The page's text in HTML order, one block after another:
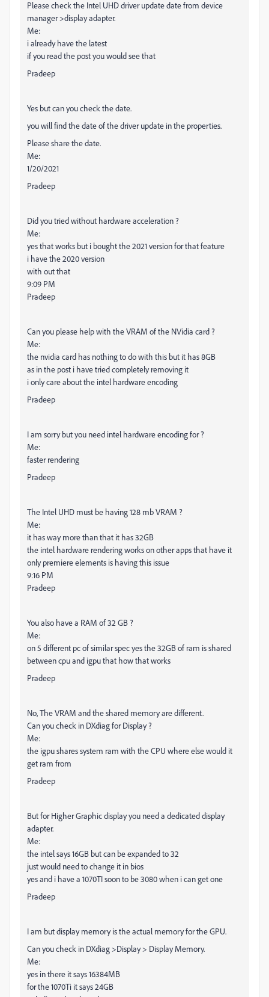
Please check the Intel UHD driver update date from device
manager >display adapter.
Me:
i already have the latest
if you read the post you would see that
Pradeep
Yes but can you check the date.
you will find the date of the driver update in the properties.
Please share the date.
Me:
1/20/2021
Pradeep
Did you tried without hardware acceleration ?
Me:
yes that works but i bought the 2021 version for that feature
i have the 2020 version
with out that
9:09 PM
Pradeep
Can you please help with the VRAM of the NVidia card ?
Me:
the nvidia card has nothing to do with this but it has 8GB
as in the post i have tried completely removing it
i only care about the intel hardware encoding
Pradeep
I am sorry but you need intel hardware encoding for ?
Me:
faster rendering
Pradeep
The Intel UHD must be having 128 mb VRAM ?
Me:
it has way more than that it has 32GB
the intel hardware rendering works on other apps that have it
only premiere elements is having this issue
9:16 PM
Pradeep
You also have a RAM of 32 GB ?
Me:
on 5 different pc of similar spec yes the 32GB of ram is shared
between cpu and igpu that how that works
Pradeep
No, The VRAM and the shared memory are different.
Can you check in DXdiag for Display ?
Me:
the igpu shares system ram with the CPU where else would it
get ram from
Pradeep
But for Higher Graphic display you need a dedicated display
adapter.
Me:
the intel says 16GB but can be expanded to 32
just would need to change it in bios
yes and i have a 1070TI soon to be 3080 when i can get one
Pradeep
I am but display memory is the actual memory for the GPU.
Can you check in DXdiag >Display > Display Memory.
Me:
yes in there it says 16384MB
for the 1070Ti it says 24GB